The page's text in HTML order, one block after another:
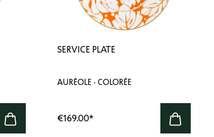
SERVICE PLATE
AURÉOLE · COLORÉE
€169.00*